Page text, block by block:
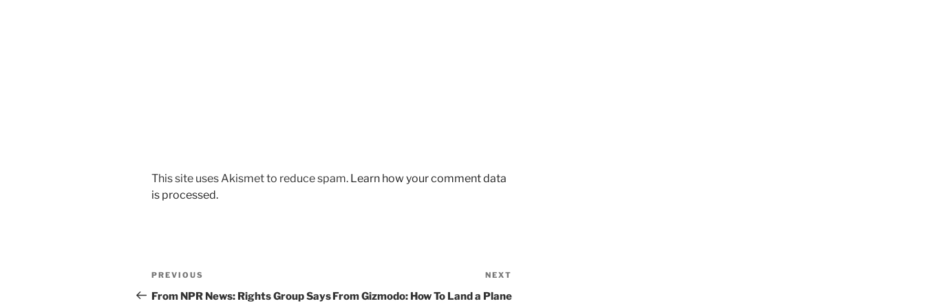
This site uses Akismet to reduce spam. Learn how your comment data
is processed.
Post
navigation
Previous
Post
PREVIOUS
From NPR News: Rights Group Says
Post
NEXT
From Gizmodo: How To Land a Plane